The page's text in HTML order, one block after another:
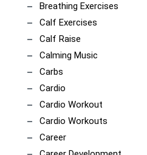
Breathing Exercises
Calf Exercises
Calf Raise
Calming Music
Carbs
Cardio
Cardio Workout
Cardio Workouts
Career